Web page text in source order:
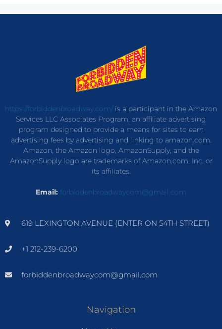
https://forbiddenbroadway.com/is a participant in the Amazon
Services LLC Associates Program, an affiliate advertising
program designed to provide a means for sites to earn
advertising fees by advertising and linking to amazon.com.
Amazon, the Amazon logo, AmazonSupply, and the
AmazonSupply logo are trademarks of Amazon.com, Inc. or
its affiliates.
Email: forbiddenbroadwaycom@gmail.com
619 LEXINGTON AVENUE (ENTER ON 54TH STREET)
+1 212-239-6200
forbiddenbroadwaycom@gmail.com
Navigation